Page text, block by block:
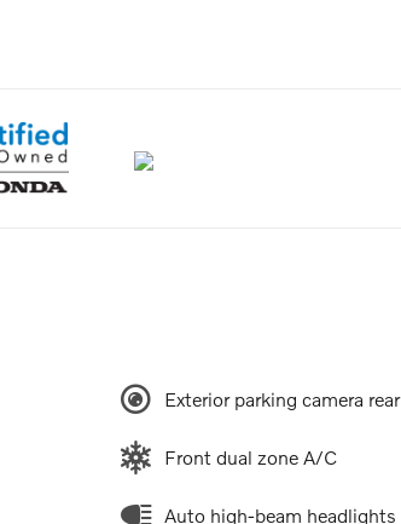
Exterior parking camera rear
Front dual zone A/C
Auto high-beam headlights